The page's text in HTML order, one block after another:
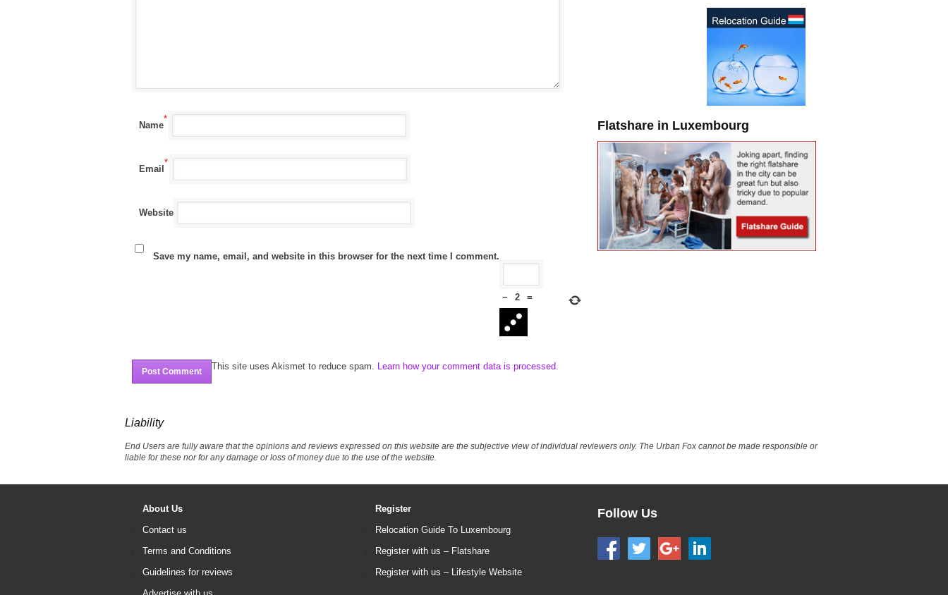
Name
*
Email
*
Website
Save my name, email, and website in this browser for the next time I comment.
− 2 =
This site uses Akismet to reduce spam. Learn how your comment data is processed.
Flatshare in Luxembourg
Liability
End Users are fully aware that the opinions and reviews expressed on this website are the subjective view of individual reviewers only. The Urban Fox cannot be made responsible or
liable for these nor for any damage or loss of money due to the use of the website.
About Us
Contact us
Terms and Conditions
Guidelines for reviews
Register
Relocation Guide To Luxembourg
Register with us – Flatshare
Register with us – Lifestyle Website
Follow Us